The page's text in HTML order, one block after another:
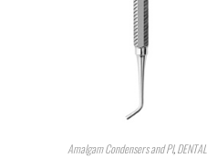
Amalgam Condensers and Pl,DENTAL